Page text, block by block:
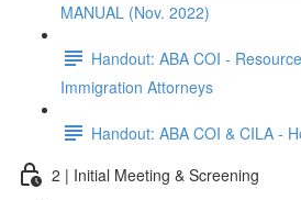
MANUAL (Nov. 2022)
Handout: ABA COI -
Immigration Attorneys
Handout: ABA COI & CILA -
2 | Initial Meeting & Screening